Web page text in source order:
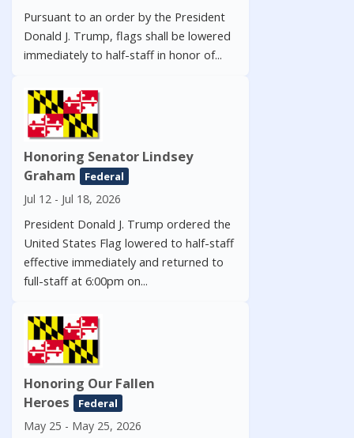
Pursuant to an order by the President
Donald J. Trump, flags shall be lowered
immediately to half-staff in honor of...
Honoring Senator Lindsey
Graham
Federal
Jul 12 - Jul 18, 2026
President Donald J. Trump ordered the
United States Flag lowered to half-staff
effective immediately and returned to
full-staff at 6:00pm on...
Honoring Our Fallen
Heroes
Federal
May 25 - May 25, 2026